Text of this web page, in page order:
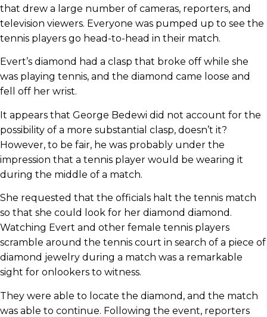
that drew a large number of cameras, reporters, and
television viewers. Everyone was pumped up to see the
tennis players go head-to-head in their match.
Evert’s diamond had a clasp that broke off while she
was playing tennis, and the diamond came loose and
fell off her wrist.
It appears that George Bedewi did not account for the
possibility of a more substantial clasp, doesn’t it?
However, to be fair, he was probably under the
impression that a tennis player would be wearing it
during the middle of a match.
She requested that the officials halt the tennis match
so that she could look for her diamond diamond.
Watching Evert and other female tennis players
scramble around the tennis court in search of a piece of
diamond jewelry during a match was a remarkable
sight for onlookers to witness.
They were able to locate the diamond, and the match
was able to continue. Following the event, reporters